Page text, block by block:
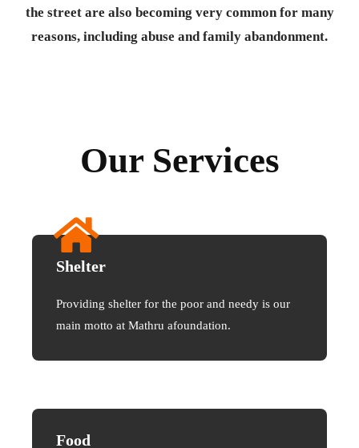
the street are also becoming very common for many
reasons, including abuse and family abandonment.
Our Services
Shelter
Providing shelter for the poor and needy is our
main motto at Mathru afoundation.
Food